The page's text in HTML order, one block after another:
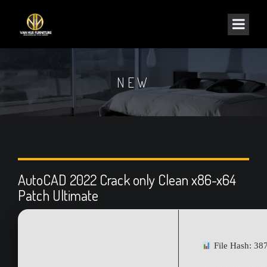
NEW
AutoCAD 2022 Crack only Clean x86-x64
Patch Ultimate
File Hash: